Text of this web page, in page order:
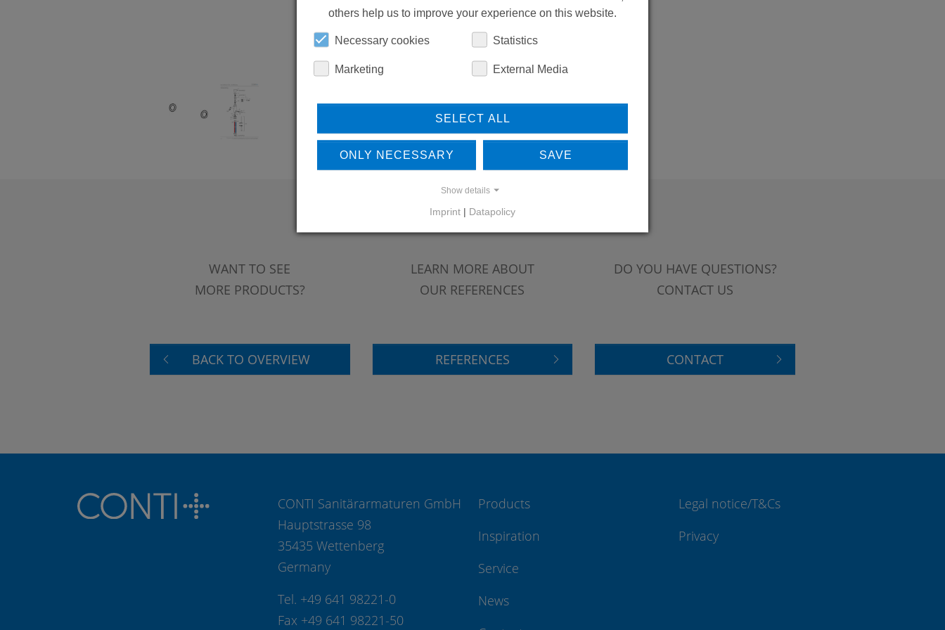
WANT TO SEE
MORE PRODUCTS?
BACK TO OVERVIEW
LEARN MORE ABOUT
OUR REFERENCES
REFERENCES
DO YOU HAVE QUESTIONS?
CONTACT US
CONTACT
CONTI Sanitärarmaturen GmbH
Hauptstrasse 98
35435 Wettenberg
Germany
Tel. +49 641 98221-0
Fax +49 641 98221-50
Products
Inspiration
Service
News
Legal notice/T&Cs
Privacy
others help us to improve your experience on this website.
Necessary cookies Statistics
Marketing External Media
SELECT ALL
ONLY NECESSARY SAVE
Show details
Imprint | Datapolicy